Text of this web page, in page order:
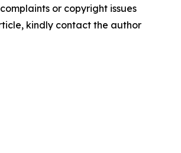
or copyright issues
kindly contact the author